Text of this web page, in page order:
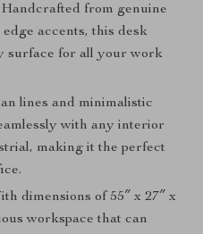
Handcrafted from genuine
accents, this desk
surface for all your work
lines and minimalistic
with any interior
making it the perfect
dimensions of 55″ x 27″ x
workspace that can